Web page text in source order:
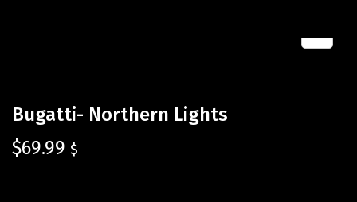
Bugatti- Northern Lights
$69.99 $